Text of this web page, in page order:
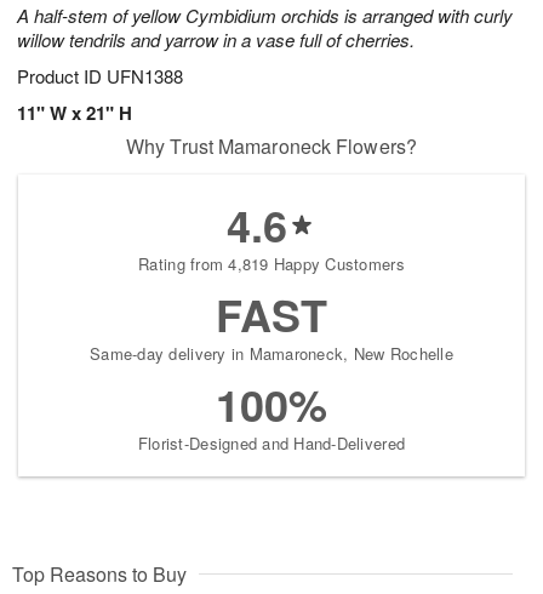
A half-stem of yellow Cymbidium orchids is arranged with curly
willow tendrils and yarrow in a vase full of cherries.
Product ID UFN1388
11" W x 21" H
Why Trust Mamaroneck Flowers?
4.6
Rating from 4,819 Happy Customers
FAST
Same-day delivery in Mamaroneck, New Rochelle
100%
Florist-Designed and Hand-Delivered
Top Reasons to Buy